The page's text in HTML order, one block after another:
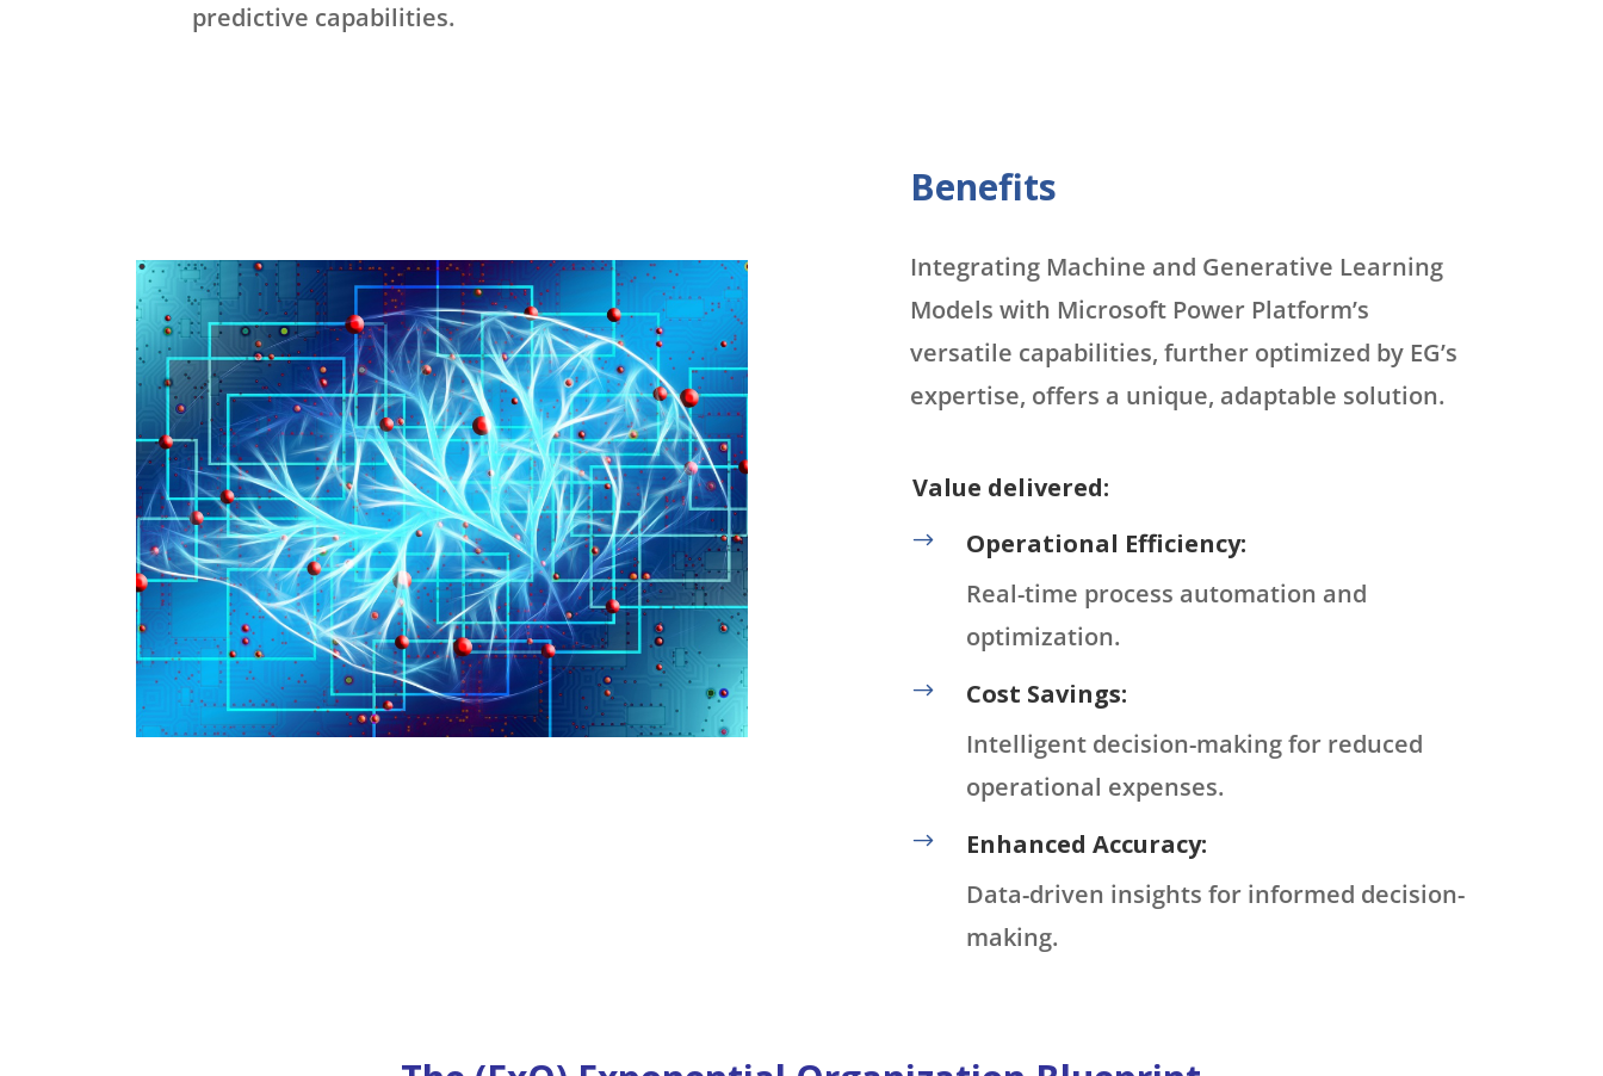
predictive capabilities.
Benefits
Integrating Machine and Generative Learning
Models with Microsoft Power Platform’s
versatile capabilities, further optimized by EG’s
expertise, offers a unique, adaptable solution.
Value delivered:
$
Operational Efficiency:
Real-time process automation and
optimization.
$
Cost Savings:
Intelligent decision-making for reduced
operational expenses.
$
Enhanced Accuracy:
Data-driven insights for informed decision-
making.